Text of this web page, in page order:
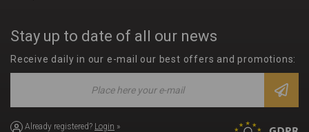
Stay up to date of all our news
Receive daily in our e-mail our best offers and promotions:
Already registered? Login »